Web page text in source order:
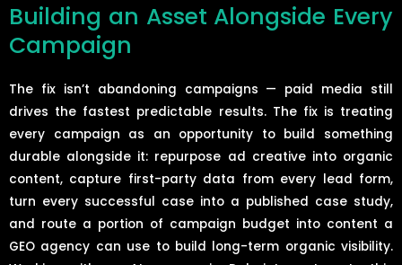
Building an Asset Alongside Every
Campaign
The fix isn’t abandoning campaigns — paid media still
drives the fastest predictable results. The fix is treating
every campaign as an opportunity to build something
durable alongside it: repurpose ad creative into organic
content, capture first-party data from every lead form,
turn every successful case into a published case study,
and route a portion of campaign budget into content a
GEO agency can use to build long-term organic visibility.